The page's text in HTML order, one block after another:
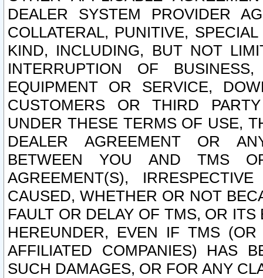
DEALER SYSTEM PROVIDER
COLLATERAL, PUNITIVE,
KIND, INCLUDING, BUT NOT
INTERRUPTION OF
EQUIPMENT OR SERVICE,
CUSTOMERS OR THIRD
UNDER THESE TERMS OF USE,
DEALER AGREEMENT OR
BETWEEN YOU AND TMS
AGREEMENT(S),
CAUSED, WHETHER OR NOT
FAULT OR DELAY OF TMS, OR
HEREUNDER, EVEN IF TMS
AFFILIATED COMPANIES) HAS
SUCH DAMAGES, OR FOR ANY